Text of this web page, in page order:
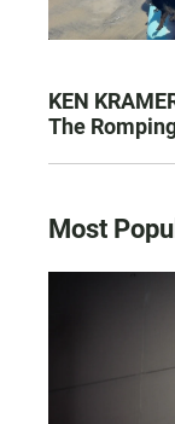
KEN
The
Most